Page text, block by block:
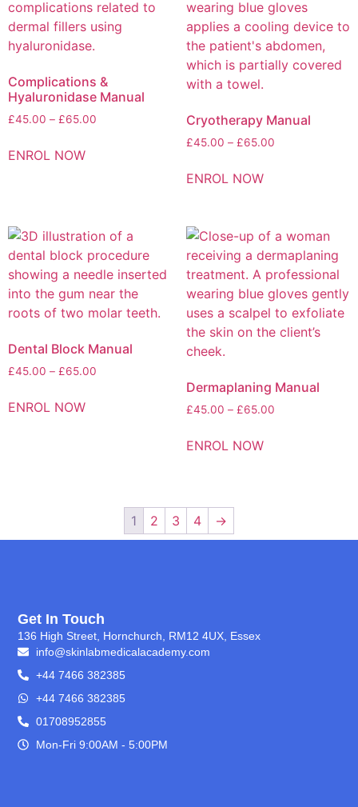
Complications &
Hyaluronidase Manual
£45.00 – £65.00
ENROL NOW
Cryotherapy Manual
£45.00 – £65.00
ENROL NOW
Dental Block Manual
£45.00 – £65.00
ENROL NOW
Dermaplaning Manual
£45.00 – £65.00
ENROL NOW
1 2 3 4 →
Get In Touch
136 High Street, Hornchurch, RM12 4UX, Essex
info@skinlabmedicalacademy.com
+44 7466 382385
+44 7466 382385
01708952855
Mon-Fri 9:00AM - 5:00PM